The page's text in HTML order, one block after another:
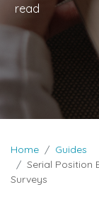
read
Home
Guides
Serial Position
Surveys